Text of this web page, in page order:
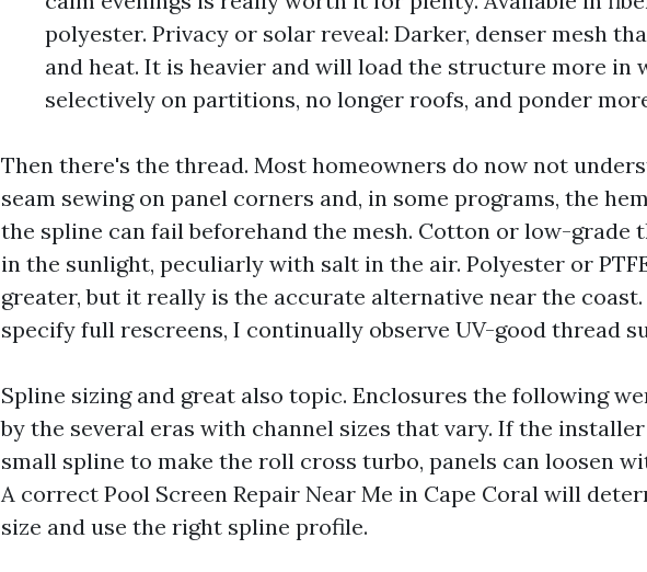
polyester. Privacy or solar reveal: Darker, denser mesh
and heat. It is heavier and will load the structure more in
selectively on partitions, no longer roofs, and ponder
Then there's the thread. Most homeowners do now not
seam sewing on panel corners and, in some programs, the
the spline can fail beforehand the mesh. Cotton or low-grade
in the sunlight, peculiarly with salt in the air. Polyester or
greater, but it really is the accurate alternative near the coast.
specify full rescreens, I continually observe UV-good thread
Spline sizing and great also topic. Enclosures the following
by the several eras with channel sizes that vary. If the
small spline to make the roll cross turbo, panels can loosen
A correct Pool Screen Repair Near Me in Cape Coral will
size and use the right spline profile.